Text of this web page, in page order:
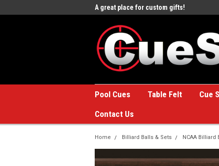
A great place for custom gifts!
Pool Cues Table Felt Cue
Contact Us
Home Billiard Balls & Sets NCAA Billiard